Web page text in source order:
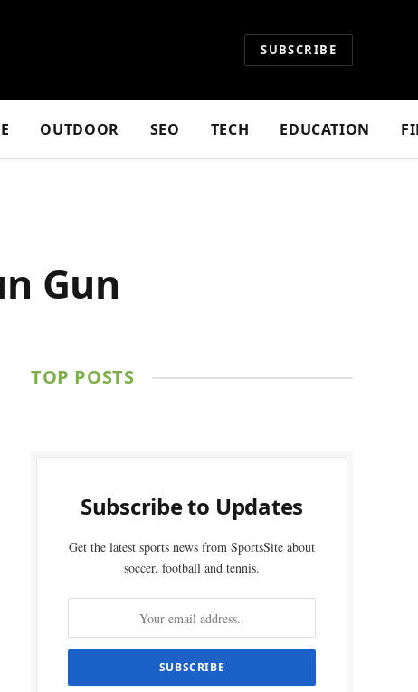
SUBSCRIBE
OUTDOOR SEO TECH EDUCATION
Gun
TOP POSTS
Subscribe to Updates
Get the latest sports news from SportsSite about
soccer, football and tennis.